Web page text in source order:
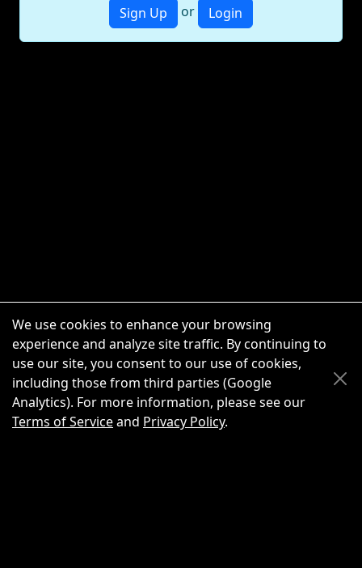
Sign Up or Login
Scroll Up
Scroll Down
We use cookies to enhance your browsing
experience and analyze site traffic. By continuing to
use our site, you consent to our use of cookies,
including those from third parties (Google
Analytics). For more information, please see our
Terms of Serviceand Privacy Policy.